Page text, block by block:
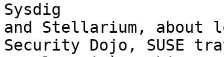
Sysdig
and Stellarium, about
Security Dojo, SUSE